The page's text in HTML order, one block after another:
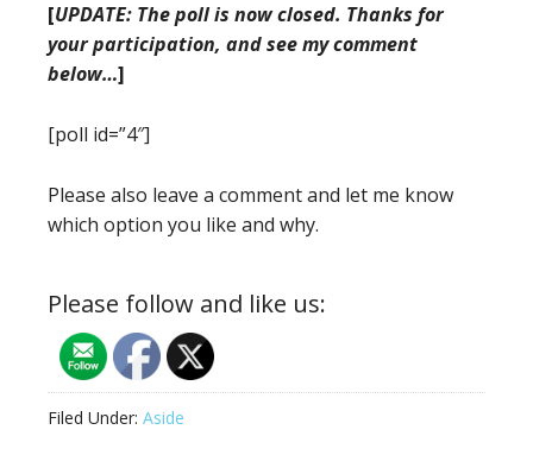
[UPDATE: The poll is now closed. Thanks for
your participation, and see my comment
below…]
[poll id=”4″]
Please also leave a comment and let me know
which option you like and why.
Please follow and like us:
Filed Under: Aside